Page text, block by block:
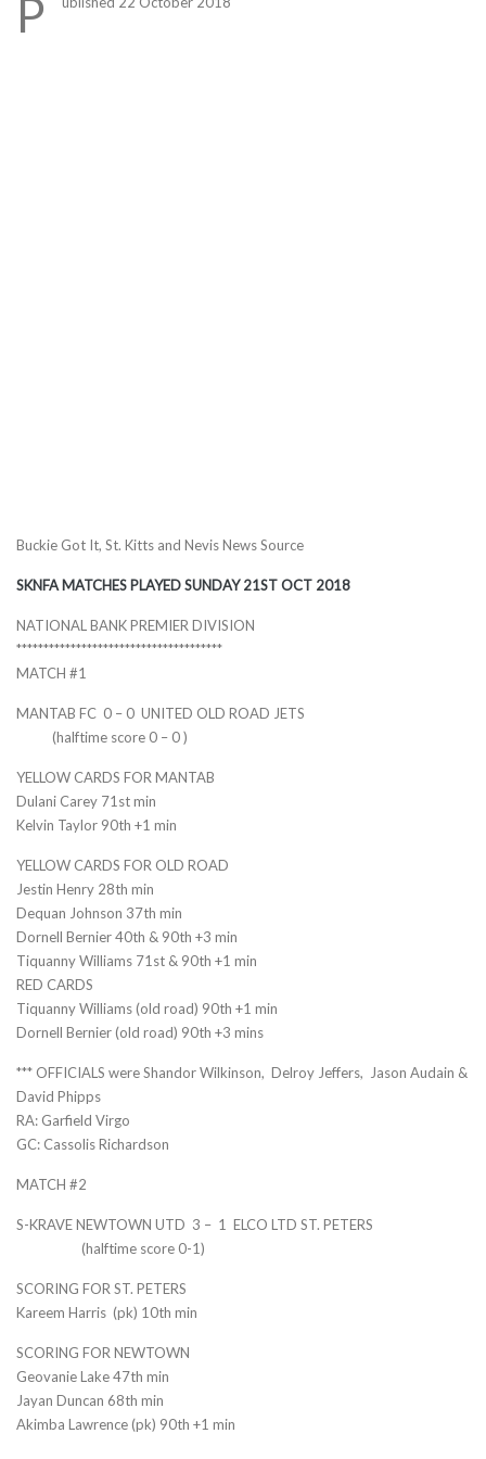
P
Buckie Got It, St. Kitts and Nevis News Source
SKNFA MATCHES PLAYED SUNDAY 21ST OCT 2018
NATIONAL BANK PREMIER DIVISION
**************************************
MATCH #1
MANTAB FC 0 – 0 UNITED OLD ROAD JETS
(halftime score 0 – 0 )
YELLOW CARDS FOR MANTAB
Dulani Carey 71st min
Kelvin Taylor 90th +1 min
YELLOW CARDS FOR OLD ROAD
Jestin Henry 28th min
Dequan Johnson 37th min
Dornell Bernier 40th & 90th +3 min
Tiquanny Williams 71st & 90th +1 min
RED CARDS
Tiquanny Williams (old road) 90th +1 min
Dornell Bernier (old road) 90th +3 mins
*** OFFICIALS were Shandor Wilkinson, Delroy Jeffers, Jason Audain &
David Phipps
RA: Garfield Virgo
GC: Cassolis Richardson
MATCH #2
S-KRAVE NEWTOWN UTD 3 – 1 ELCO LTD ST. PETERS
(halftime score 0-1)
SCORING FOR ST. PETERS
Kareem Harris (pk) 10th min
SCORING FOR NEWTOWN
Geovanie Lake 47th min
Jayan Duncan 68th min
Akimba Lawrence (pk) 90th +1 min